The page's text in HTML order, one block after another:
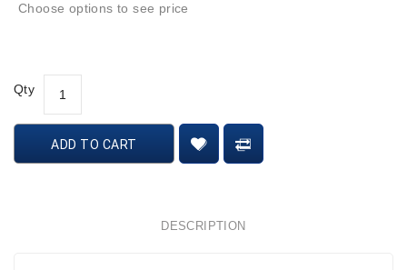
Choose options to see price
Qty
ADD TO CART
DESCRIPTION